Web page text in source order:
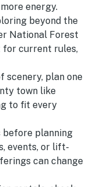
energy.
beyond the
National Forest
for current rules,
scenery, plan one
town like
to fit every
before planning
events, or lift-
can change